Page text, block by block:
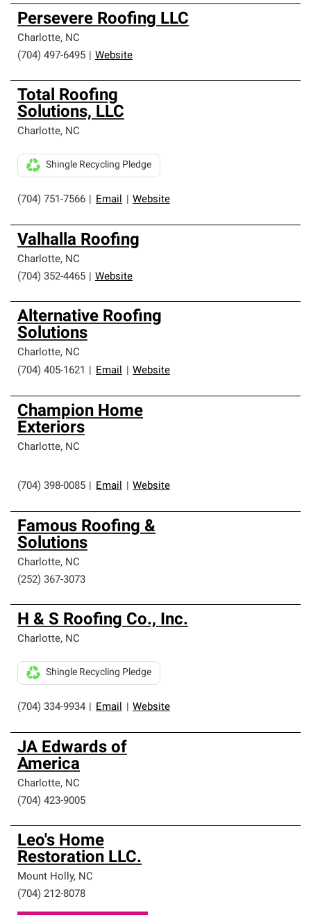
Persevere Roofing LLC
Charlotte, NC
(704) 497-6495
Website
Total Roofing
Solutions, LLC
Charlotte, NC
(704) 751-7566 Email Website
Shingle Recycling Pledge
Valhalla Roofing
Charlotte, NC
(704) 352-4465
Website
Alternative Roofing
Solutions
Charlotte, NC
(704) 405-1621
Email Website
Champion Home
Exteriors
Charlotte, NC
(704) 398-0085 Email Website
Famous Roofing &
Solutions
Charlotte, NC
(252) 367-3073
H & S Roofing Co., Inc.
Charlotte, NC
(704) 334-9934 Email Website
Shingle Recycling Pledge
JA Edwards of
America
Charlotte, NC
(704) 423-9005
Leo's Home
Restoration LLC.
Mount Holly, NC
(704) 212-8078